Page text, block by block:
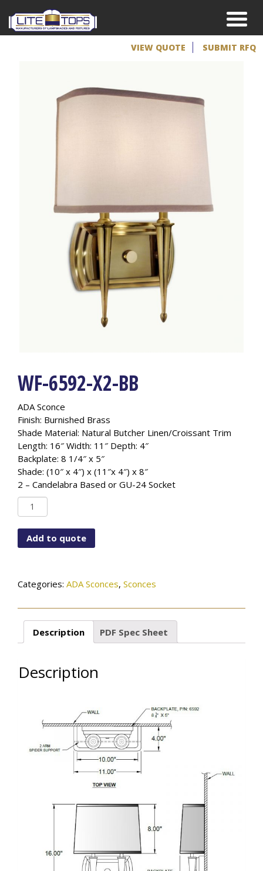
VIEW QUOTE SUBMIT RFQ
WF-6592-X2-BB
ADA Sconce
Finish: Burnished Brass
Shade Material: Natural Butcher Linen/Croissant Trim
Length: 16″ Width: 11″ Depth: 4″
Backplate: 8 1/4″ x 5″
Shade: (10″ x 4″) x (11″x 4″) x 8″
2 – Candelabra Based or GU-24 Socket
WF-
6592-
X2-
BBAdd to quote
Categories: ADA Sconces, Sconces
Description PDF Spec Sheet
Description